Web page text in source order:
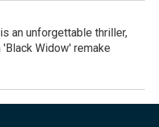
an unforgettable thriller,
'Black Widow' remake